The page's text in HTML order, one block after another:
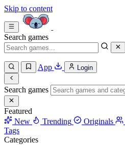
Skip to content
Search games
App Login
Search games
Featured
New
Trending Originals
Tags
Categories